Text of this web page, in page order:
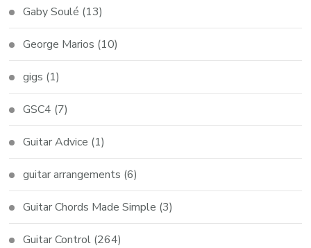
Gaby Soulé (13)
George Marios (10)
gigs (1)
GSC4 (7)
Guitar Advice (1)
guitar arrangements (6)
Guitar Chords Made Simple (3)
Guitar Control (264)